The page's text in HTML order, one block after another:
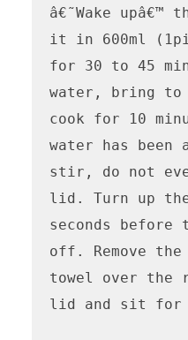
â€˜Wake
it in 600ml
for 30 to 45
water, bring to
cook for 10
water has been
stir, do not
lid. Turn up
seconds before
off. Remove
towel over the
lid and sit for